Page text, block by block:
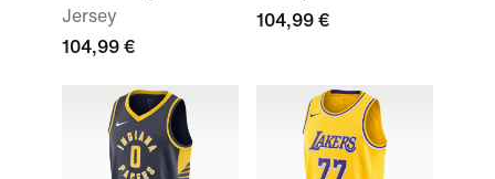
Jersey
104,99 €
104,99 €